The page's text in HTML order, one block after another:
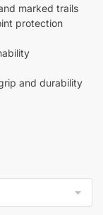
marked trails
protection
and durability